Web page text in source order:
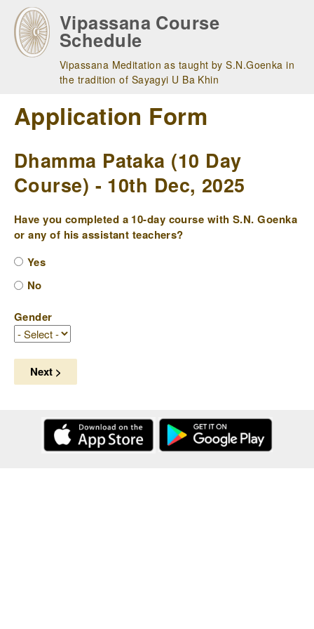
main
navigation
Vipassana Course
Schedule
Vipassana Meditation as taught by S.N.Goenka in
the tradition of Sayagyi U Ba Khin
Application Form
Dhamma Pataka (10 Day
Course) - 10th Dec, 2025
Have you completed a 10-day course with S.N. Goenka
or any of his assistant teachers?
Yes
No
Gender